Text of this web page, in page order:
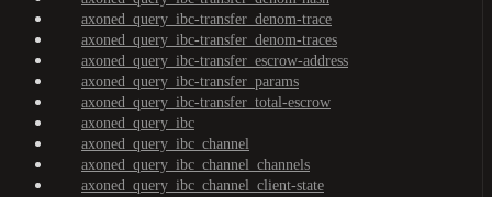
axoned_query_ibc-transfer_denom-trace
axoned_query_ibc-transfer_denom-traces
axoned_query_ibc-transfer_escrow-address
axoned_query_ibc-transfer_params
axoned_query_ibc-transfer_total-escrow
axoned_query_ibc
axoned_query_ibc_channel
axoned_query_ibc_channel_channels
axoned_query_ibc_channel_client-state